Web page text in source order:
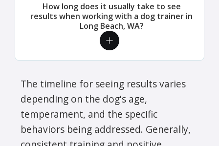
How long does it usually take to see
results when working with a dog trainer in
Long Beach, WA?
The timeline for seeing results varies
depending on the dog's age,
temperament, and the specific
behaviors being addressed. Generally,